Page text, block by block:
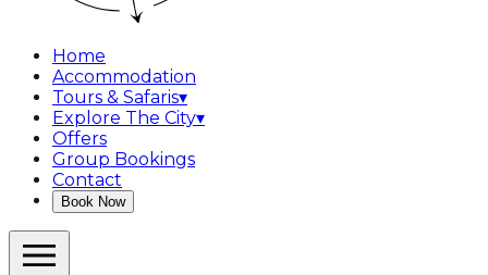
Home
Accommodation
Tours & Safaris▾
Explore The City▾
Offers
Group Bookings
Contact
Book Now